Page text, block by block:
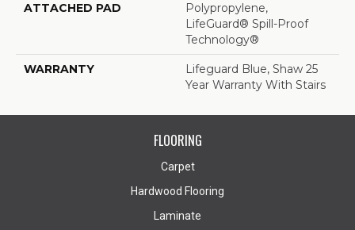
ATTACHED PAD
Polypropylene,
LifeGuard® Spill-Proof
Technology®
WARRANTY
Lifeguard Blue, Shaw 25
Year Warranty With Stairs
FLOORING
Carpet
Hardwood Flooring
Laminate